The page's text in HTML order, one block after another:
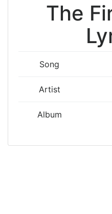
The
Song
Artist
Album